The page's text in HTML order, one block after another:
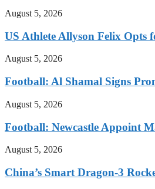
August 5, 2026
US Athlete Allyson Felix Opts
August 5, 2026
Football: Al Shamal Signs
August 5, 2026
Football: Newcastle Appoint
August 5, 2026
China’s Smart Dragon-3